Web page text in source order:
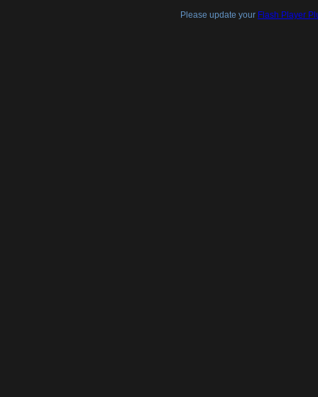
Please update your Flash Player